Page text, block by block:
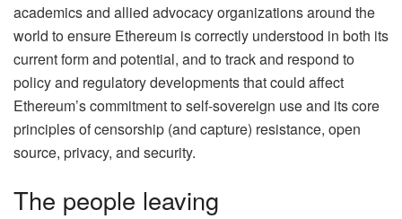
academics and allied advocacy organizations around the
world to ensure Ethereum is correctly understood in both its
current form and potential, and to track and respond to
policy and regulatory developments that could affect
Ethereum’s commitment to self-sovereign use and its core
principles of censorship (and capture) resistance, open
source, privacy, and security.
The people leaving